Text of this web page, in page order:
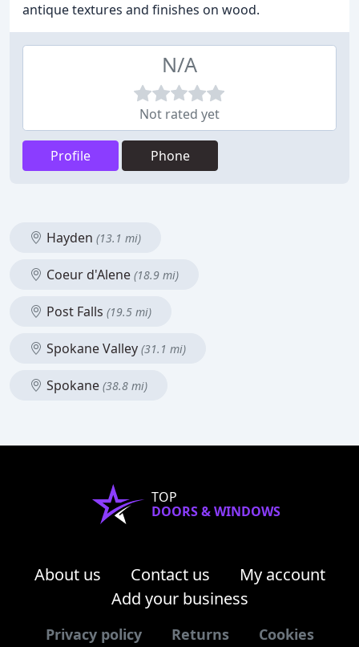
antique textures and finishes on wood.
N/A
Not rated yet
Profile Phone
Hayden (13.1 mi)
Coeur d'Alene (18.9 mi)
Post Falls (19.5 mi)
Spokane Valley (31.1 mi)
Spokane (38.8 mi)
TOP
DOORS & WINDOWS
About us Contact us
My account
Add your business
Privacy policy Returns Cookies